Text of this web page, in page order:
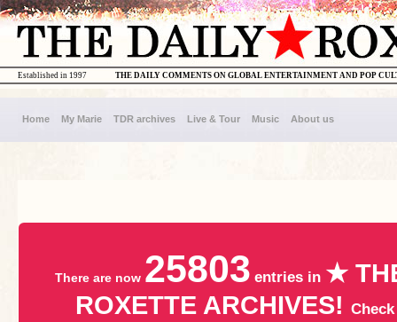
THE DAILY COMMENTS ON GLOBAL ENTERTAINMENT AND POP
Established in 1997
Home My Marie TDR archives Live & Tour Music About us
There are now 25803 entries in ★
ROXETTE ARCHIVES!